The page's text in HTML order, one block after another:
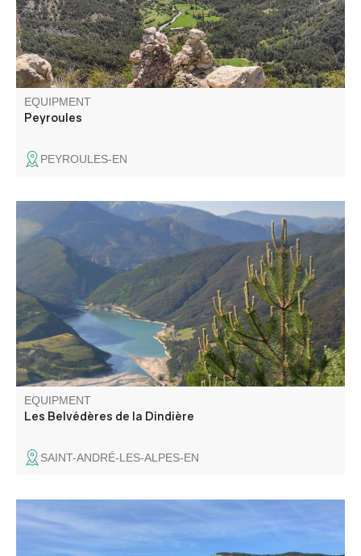
EQUIPMENT
Peyroules
PEYROULES-EN
An easy circuit on a pretty balcony path offering
numerous views of the Saint-André-les-Alpes valley and
Lac de Castillon.
EQUIPMENT
Les Belvédères de la Dindière
SAINT-ANDRÉ-LES-ALPES-EN
Departing from the former Mairie in Montblanc, this loop
takes in the upper Chalvagne valley and the Pic de